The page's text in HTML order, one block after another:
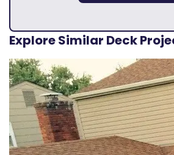
Explore Similar Deck